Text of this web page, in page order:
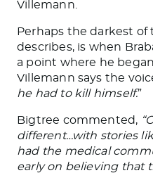
Villemann.
Perhaps the darkest of
describes, is when
a point where he
Villemann says the
he had to kill himself.”
Bigtree commented,
different…with stories
had the medical
early on believing that